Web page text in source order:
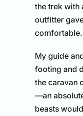
the trek with
outfitter
comfortable.
My guide
footing and
the caravan
—an
beasts